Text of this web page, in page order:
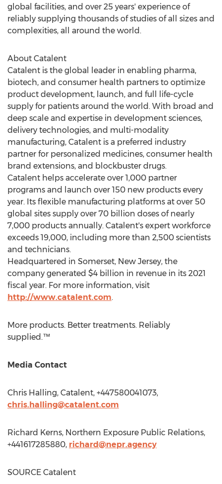
global facilities, and over 25 years' experience of
reliably supplying thousands of studies of all sizes and
complexities, all around the world.
About Catalent
Catalent is the global leader in enabling pharma,
biotech, and consumer health partners to optimize
product development, launch, and full life-cycle
supply for patients around the world. With broad and
deep scale and expertise in development sciences,
delivery technologies, and multi-modality
manufacturing, Catalent is a preferred industry
partner for personalized medicines, consumer health
brand extensions, and blockbuster drugs.
Catalent helps accelerate over 1,000 partner
programs and launch over 150 new products every
year. Its flexible manufacturing platforms at over 50
global sites supply over 70 billion doses of nearly
7,000 products annually. Catalent's expert workforce
exceeds 19,000, including more than 2,500 scientists
and technicians.
Headquartered in Somerset, New Jersey, the
company generated $4 billion in revenue in its 2021
fiscal year. For more information, visit
http://www.catalent.com.
More products. Better treatments. Reliably
supplied.™
Media Contact
Chris Halling, Catalent, +447580041073,
chris.halling@catalent.com
Richard Kerns, Northern Exposure Public Relations,
+441617285880, richard@nepr.agency
SOURCE Catalent